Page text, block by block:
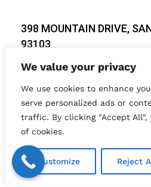
We value your privacy
We use cookies to enhance
serve personalized ads or
traffic. By clicking "Accept
of cookies.
Customize Reject
398 MOUNTAIN DRIVE,
93103
$ 1,925,000
impressive 4 bedroom / 4
4 4 4,003 ft2